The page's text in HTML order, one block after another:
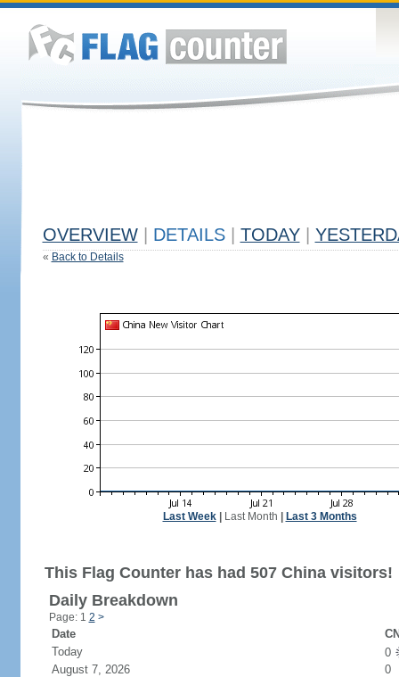
OVERVIEW DETAILS TODAY
« Back to Details
Last Week| Last Month Last 3 Months
This Flag Counter has had 507 China visitors!
Daily Breakdown
Page: 1 2 >
Date
Today
0
August 7, 2026
0